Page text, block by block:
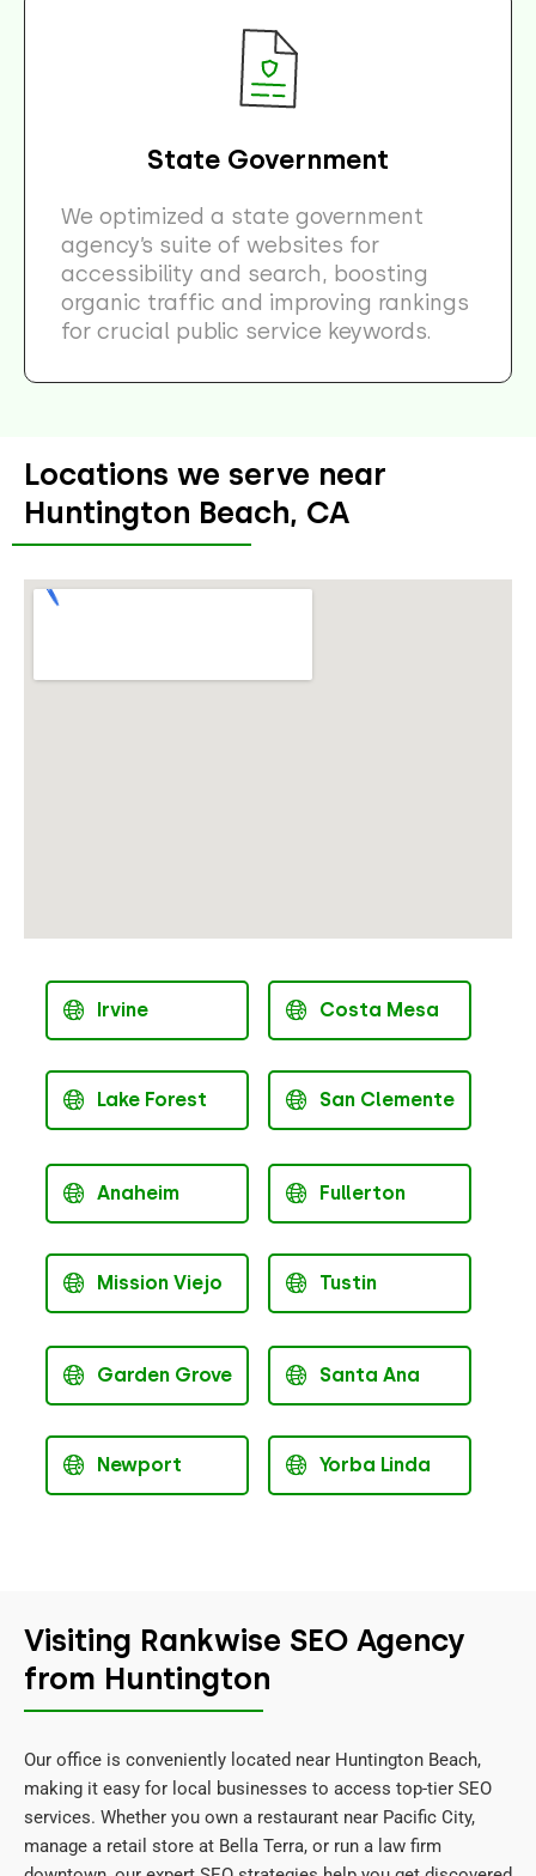
State Government
We optimized a state government
agency’s suite of websites for
accessibility and search, boosting
organic traffic and improving rankings
for crucial public service keywords.
Locations we serve near
Huntington Beach, CA
Irvine Costa Mesa
Lake Forest San Clemente
Anaheim Fullerton
Mission Viejo Tustin
Garden Grove Santa Ana
Newport Yorba Linda
Visiting Rankwise SEO Agency
from Huntington
Our office is conveniently located near Huntington Beach,
making it easy for local businesses to access top-tier SEO
services. Whether you own a restaurant near Pacific City,
manage a retail store at Bella Terra, or run a law firm